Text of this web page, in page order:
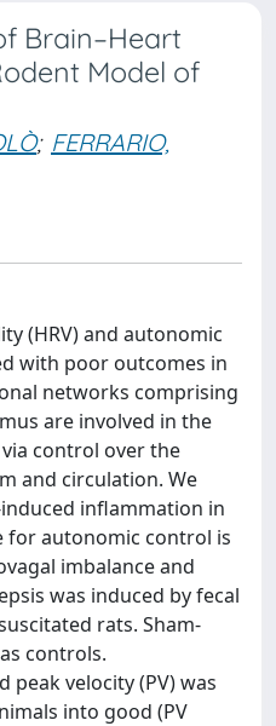
Brain–Heart
Model of
; FERRARIO,
(HRV) and autonomic
with poor outcomes in
networks comprising
are involved in the
control over the
and circulation. We
inflammation in
for autonomic control is
imbalance and
was induced by fecal
rats. Sham-
controls.
peak velocity (PV) was
into good (PV